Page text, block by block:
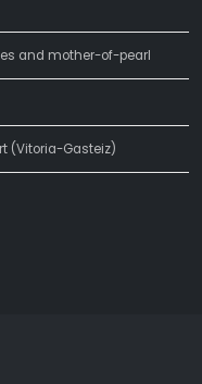
and mother-of-pearl
(Vitoria-Gasteiz)